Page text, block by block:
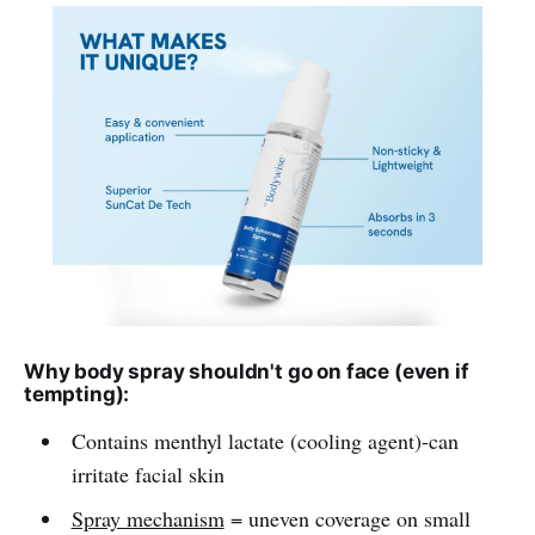
Why body spray shouldn't go on face (even if
tempting):
Contains menthyl lactate (cooling agent)-can
irritate facial skin
Spray mechanism= uneven coverage on small